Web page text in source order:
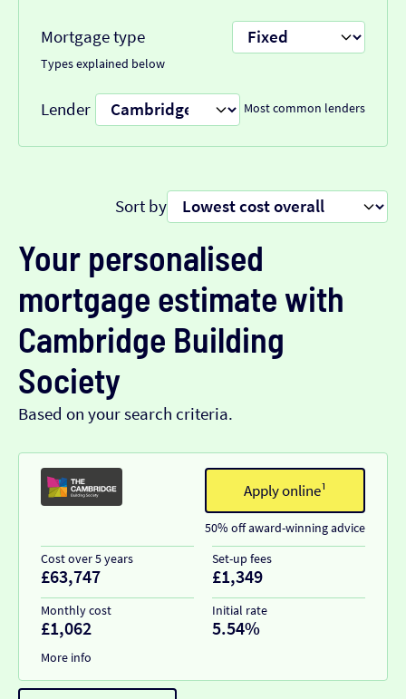
Mortgage type
Types explained below
Lender Most common lenders
Sort by
Your personalised
mortgage estimate with
Cambridge Building
Society
Based on your search criteria.
Apply online¹
50% off award-winning advice
Cost over 5 years
£63,747
Set-up fees
£1,349
Monthly cost
£1,062
Initial rate
5.54%
More info